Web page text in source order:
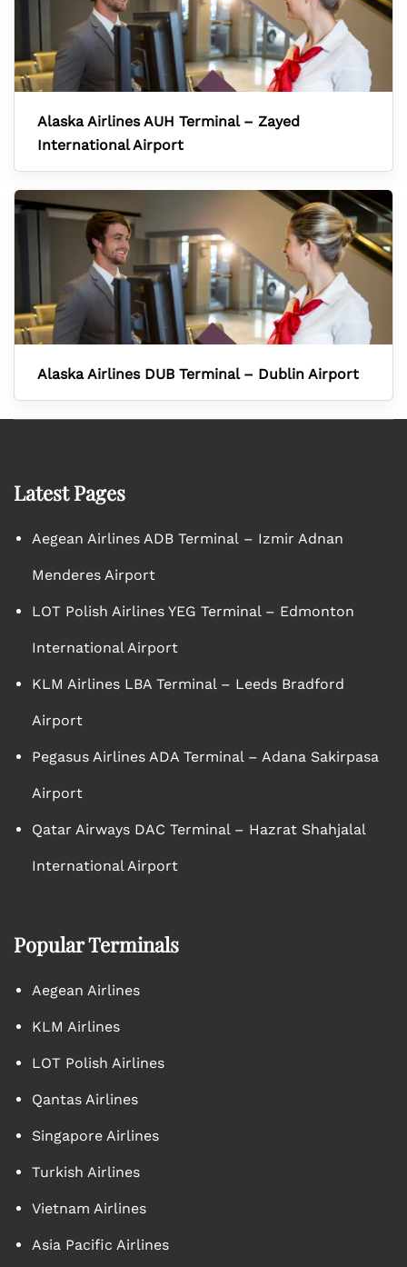
Alaska Airlines AUH Terminal – Zayed
International Airport
Alaska Airlines DUB Terminal – Dublin Airport
Latest Pages
Aegean Airlines ADB Terminal – Izmir Adnan
Menderes Airport
LOT Polish Airlines YEG Terminal – Edmonton
International Airport
KLM Airlines LBA Terminal – Leeds Bradford
Airport
Pegasus Airlines ADA Terminal – Adana Sakirpasa
Airport
Qatar Airways DAC Terminal – Hazrat Shahjalal
International Airport
Popular Terminals
Aegean Airlines
KLM Airlines
LOT Polish Airlines
Qantas Airlines
Singapore Airlines
Turkish Airlines
Vietnam Airlines
Asia Pacific Airlines